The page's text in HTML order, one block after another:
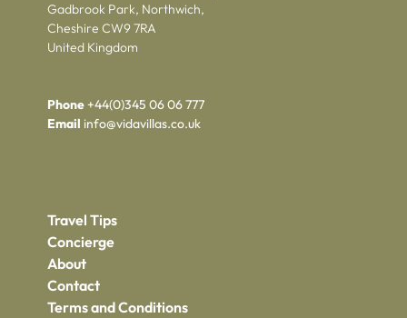
Gadbrook Park, Northwich,
Cheshire CW9 7RA
United Kingdom
Phone+44(0)345 06 06 777
Email info@vidavillas.co.uk
Travel Tips
Concierge
About
Contact
Terms and Conditions